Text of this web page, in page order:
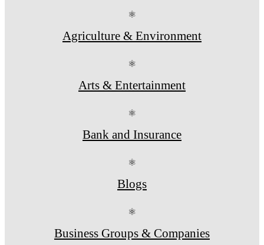
⚛
Agriculture & Environment
⚛
Arts & Entertainment
⚛
Bank and Insurance
⚛
Blogs
⚛
Business Groups & Companies